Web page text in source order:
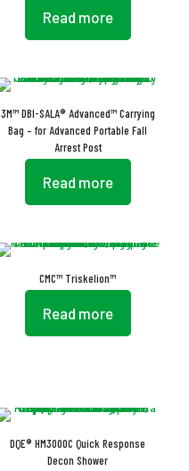
Read more
3M™ DBI-SALA® Advanced™ Carrying
Bag – for Advanced Portable Fall
Arrest Post
Read more
CMC™ Triskelion™
Read more
DQE® HM3000C Quick Response
Decon Shower